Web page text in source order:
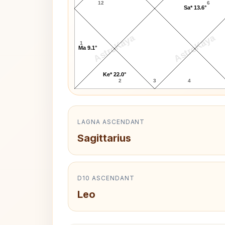
AstroKaya AstroKaya
12
1
2 3 4
6
Ma 9.1°
Ke* 22.0°
Sa* 13.6°
LAGNA ASCENDANT
Sagittarius
D10 ASCENDANT
Leo